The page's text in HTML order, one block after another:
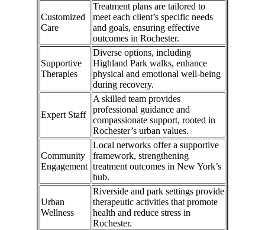
Customized
Care
Treatment plans are tailored to
meet each client’s specific needs
and goals, ensuring effective
outcomes in Rochester.
Supportive
Therapies
Diverse options, including
Highland Park walks, enhance
physical and emotional well-being
during recovery.
Expert Staff
A skilled team provides
professional guidance and
compassionate support, rooted in
Rochester’s urban values.
Community
Engagement
Local networks offer a supportive
framework, strengthening
treatment outcomes in New York’s
hub.
Urban
Wellness
Riverside and park settings provide
therapeutic activities that promote
health and reduce stress in
Rochester.